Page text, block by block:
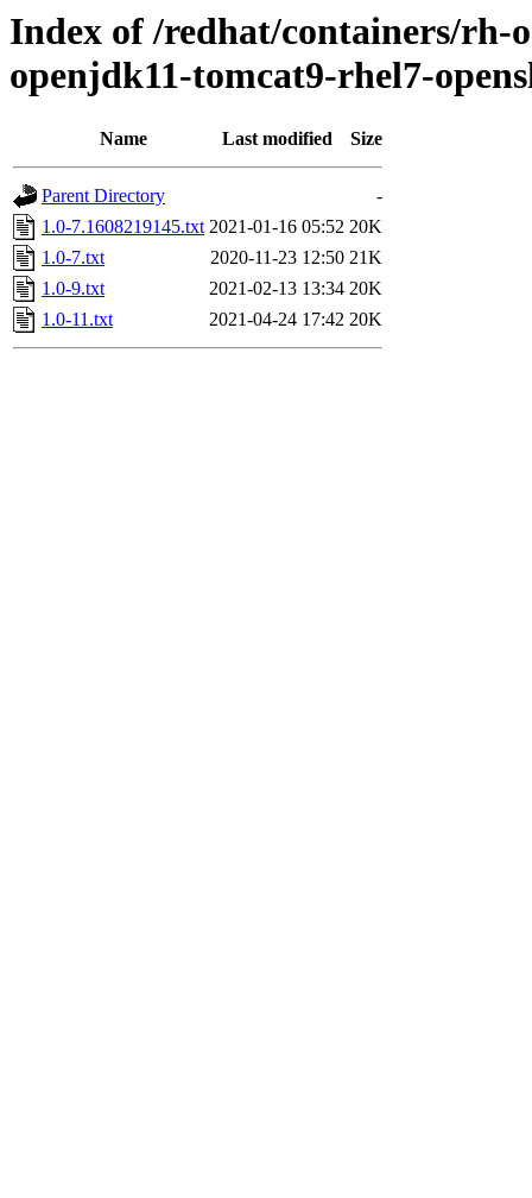
Index of /redhat/containers/rh-
openjdk11-tomcat9-rhel7-
Name Last modified Size
Parent Directory
-
1.0-7.1608219145.txt 2021-01-16 05:52 20K
1.0-7.txt
2020-11-23 12:50 21K
1.0-9.txt
2021-02-13 13:34 20K
1.0-11.txt
2021-04-24 17:42 20K